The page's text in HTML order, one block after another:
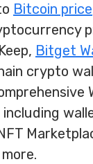
Bitcoin price
Bitget
crypto